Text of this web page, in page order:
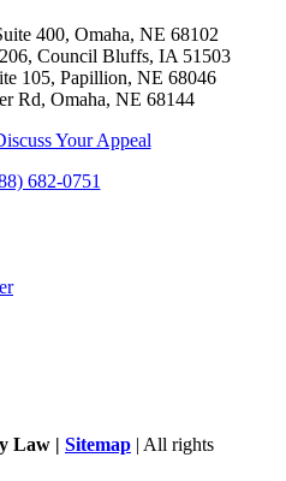
400, Omaha, NE 68102
Council Bluffs, IA 51503
105, Papillion, NE 68046
Rd, Omaha, NE 68144
Your Appeal
682-0751
Law | Sitemap | All rights